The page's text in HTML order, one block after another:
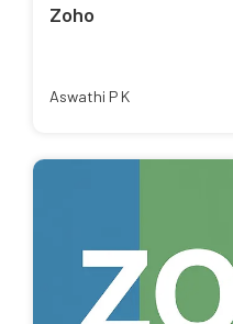
Zoho
Aswathi P K